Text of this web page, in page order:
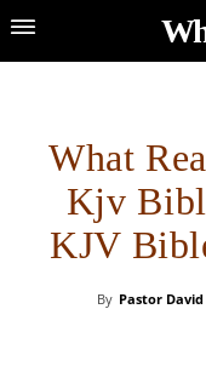
What
Kjv
KJV
By Pastor